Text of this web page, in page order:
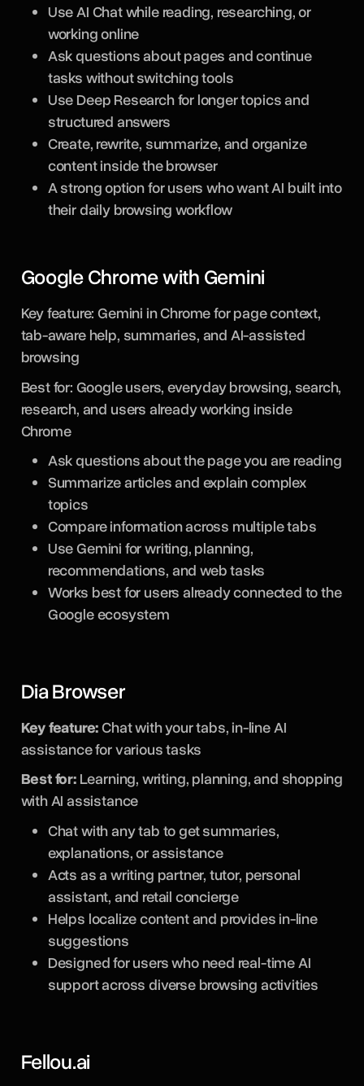
Use AI Chat while reading, researching, or
working online
Ask questions about pages and continue
tasks without switching tools
Use Deep Research for longer topics and
structured answers
Create, rewrite, summarize, and organize
content inside the browser
A strong option for users who want AI built into
their daily browsing workflow
Google Chrome with Gemini
Key feature: Gemini in Chrome for page context,
tab-aware help, summaries, and AI-assisted
browsing
Best for: Google users, everyday browsing, search,
research, and users already working inside
Chrome
Ask questions about the page you are reading
Summarize articles and explain complex
topics
Compare information across multiple tabs
Use Gemini for writing, planning,
recommendations, and web tasks
Works best for users already connected to the
Google ecosystem
Dia Browser
Key feature:Chat with your tabs, in-line AI
assistance for various tasks
Best for: Learning, writing, planning, and shopping
with AI assistance
Chat with any tab to get summaries,
explanations, or assistance
Acts as a writing partner, tutor, personal
assistant, and retail concierge
Helps localize content and provides in-line
suggestions
Designed for users who need real-time AI
support across diverse browsing activities
Fellou.ai